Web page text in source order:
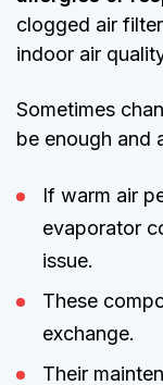
clogged air
indoor air
Sometimes
be enough and
If warm air
evaporator
issue.
These
exchange.
Their